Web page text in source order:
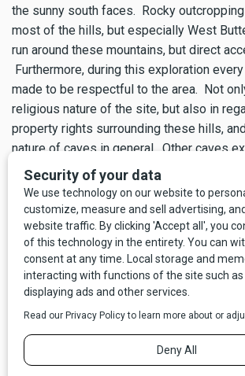
the sunny south faces. Rocky
most of the hills, but especially West
run around these mountains, but direct
Furthermore, during this exploration
made to be respectful to the area. Not
religious nature of the site, but also in
property rights surrounding these hills,
nature of caves in general. Other caves
Sweetgrass Hills, and like many caves in
undiscovered. Please be mindful when
For more information on caving in
nrmg.org
Lewis and Clark called them the Broken
French trappers dubbed them “Les Trois
cresting above the Sweetgrass Hills. It’s
Napi choose the Sweetgrass Hills for a
geology and spirituality of the